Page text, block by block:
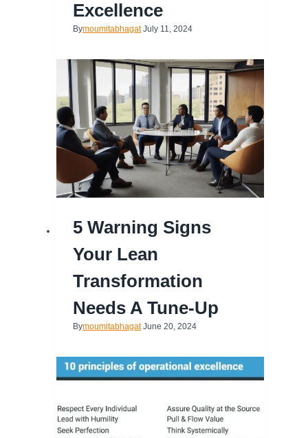
Excellence
Bymoumitabhagat July 11, 2024
5 Warning Signs
Your Lean
Transformation
Needs A Tune-Up
Bymoumitabhagat June 20, 2024